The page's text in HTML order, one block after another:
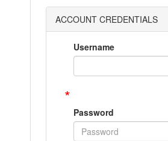
ACCOUNT CREDENTIALS
Username
*
Password